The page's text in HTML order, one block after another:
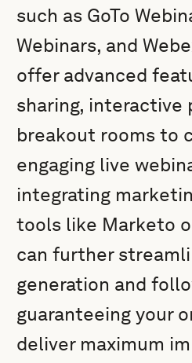
such as GoTo
Webinars, and
offer advanced
sharing, interactive
breakout rooms to
engaging live
integrating
tools like Marketo
can further
generation and
guaranteeing your
deliver maximum